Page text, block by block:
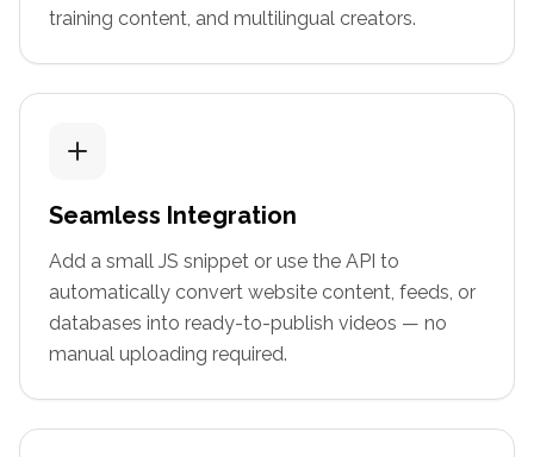
training content, and multilingual creators.
Seamless Integration
Add a small JS snippet or use the API to
automatically convert website content, feeds, or
databases into ready-to-publish videos — no
manual uploading required.